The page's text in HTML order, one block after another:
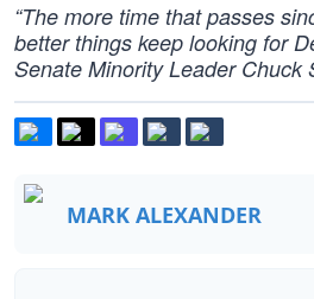
“The more time that passes
better things keep looking for
Senate Minority Leader Chuck
MARK ALEXANDER